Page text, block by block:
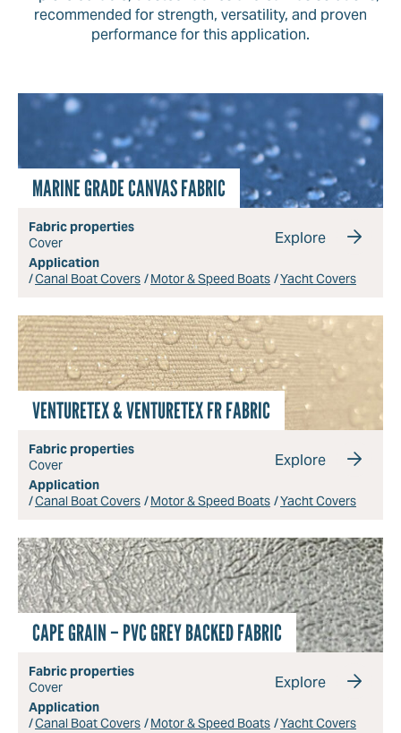
recommended for strength, versatility, and proven
performance for this application.
MARINE GRADE CANVAS FABRIC
Fabric properties
Cover
Explore
Application
Canal Boat Covers
Motor & Speed Boats Yacht Covers
VENTURETEX & VENTURETEX FR FABRIC
Fabric properties
Cover
Explore
Application
Canal Boat Covers
Motor & Speed Boats Yacht Covers
CAPE GRAIN – PVC GREY BACKED FABRIC
Fabric properties
Cover
Explore
Application
Canal Boat Covers
Motor & Speed Boats Yacht Covers